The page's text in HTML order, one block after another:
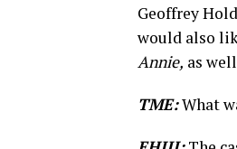
Geoffrey
would also
Annie, as
TME:What